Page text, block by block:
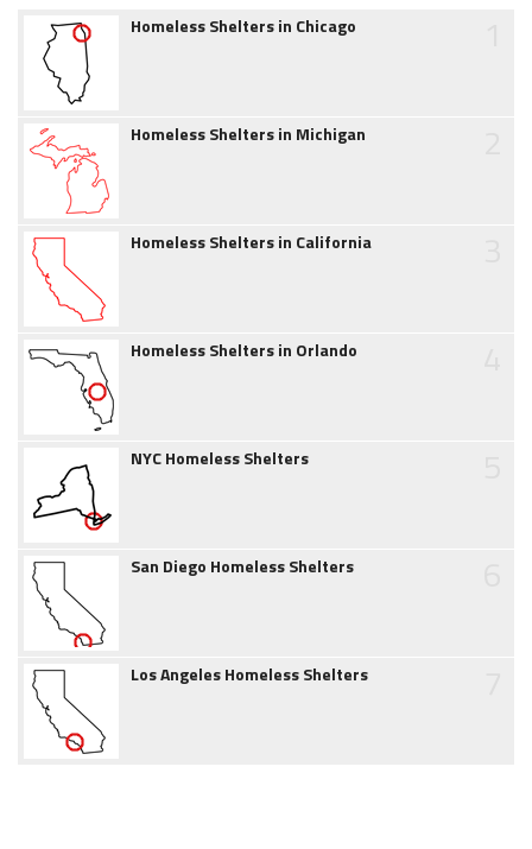
Homeless Shelters in Chicago
Homeless Shelters in Michigan
Homeless Shelters in California
Homeless Shelters in Orlando
NYC Homeless Shelters
San Diego Homeless Shelters
Los Angeles Homeless Shelters